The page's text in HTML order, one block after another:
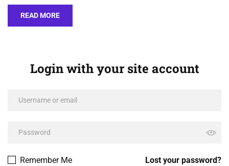
READ MORE
Login with your site account
Lost your password?
Remember Me